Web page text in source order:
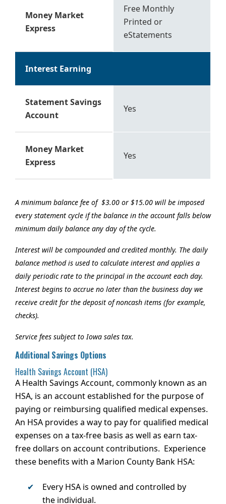
Money Market
Express
Free Monthly
Printed or
eStatements
Interest Earning
Statement Savings
Account
Yes
Money Market
Express
Yes
A minimum balance fee of $3.00 or $15.00 will be imposed
every statement cycle if the balance in the account falls below
minimum daily balance any day of the cycle.
Interest will be compounded and credited monthly. The daily
balance method is used to calculate interest and applies a
daily periodic rate to the principal in the account each day.
Interest begins to accrue no later than the business day we
receive credit for the deposit of noncash items (for example,
checks).
Service fees subject to Iowa sales tax.
Additional Savings Options
Health Savings Account (HSA)
A Health Savings Account, commonly known as an
HSA, is an account established for the purpose of
paying or reimbursing qualified medical expenses.
An HSA provides a way to pay for qualified medical
expenses on a tax-free basis as well as earn tax-
free dollars on account contributions. Experience
these benefits with a Marion County Bank HSA:
Every HSA is owned and controlled by
the individual.